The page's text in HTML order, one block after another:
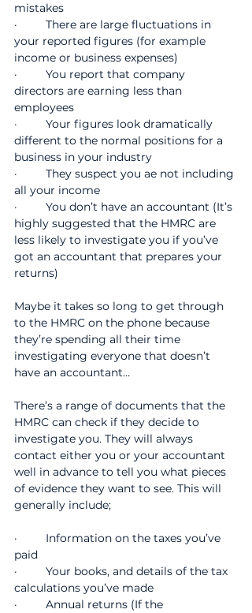
mistakes
·         There are large fluctuations in
your reported figures (for example
income or business expenses)
·         You report that company
directors are earning less than
employees
·         Your figures look dramatically
different to the normal positions for a
business in your industry
·         They suspect you ae not including
all your income
·         You don’t have an accountant (It’s
highly suggested that the HMRC are
less likely to investigate you if you’ve
got an accountant that prepares your
returns)
Maybe it takes so long to get through
to the HMRC on the phone because
they’re spending all their time
investigating everyone that doesn’t
have an accountant…
There’s a range of documents that the
HMRC can check if they decide to
investigate you. They will always
contact either you or your accountant
well in advance to tell you what pieces
of evidence they want to see. This will
generally include;
·         Information on the taxes you’ve
paid
·         Your books, and details of the tax
calculations you’ve made
·         Annual returns (If the